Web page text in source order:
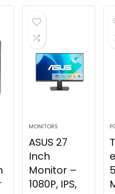
was:
$49.99.
is:
MONITORS
ASUS 27
Inch
Monitor –
1080P, IPS,